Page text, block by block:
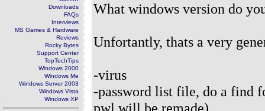
Downloads
FAQs
Interviews
MS Games & Hardware
Reviews
Rocky Bytes
Support Center
TopTechTips
Windows 2000
Windows Me
Windows Server 2003
Windows Vista
Windows XP
What windows version do
Unfortantly, thats a very
-virus
-password list file, do a find
pwl will be remade)